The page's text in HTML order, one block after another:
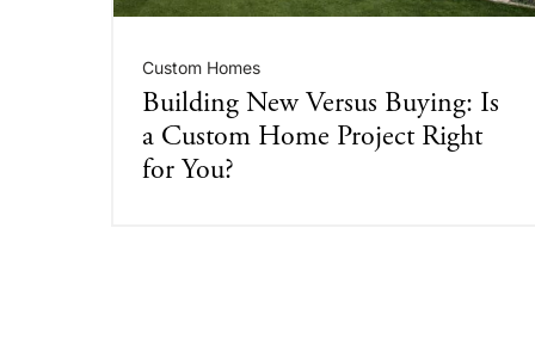
Custom Homes
Building New Versus Buying: Is
a Custom Home Project Right
for You?